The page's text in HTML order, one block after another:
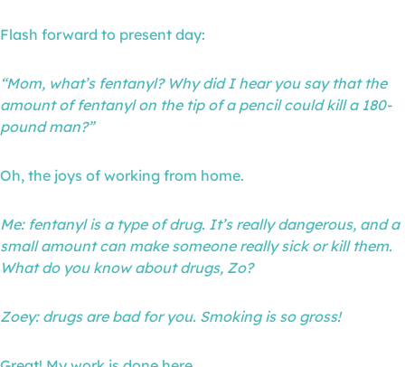
Flash forward to present day:
“Mom, what’s fentanyl? Why did I hear you say that the
amount of fentanyl on the tip of a pencil could kill a 180-
pound man?”
Oh, the joys of working from home.
Me: fentanyl is a type of drug. It’s really dangerous, and a
small amount can make someone really sick or kill them.
What do you know about drugs, Zo?
Zoey: drugs are bad for you. Smoking is so gross!